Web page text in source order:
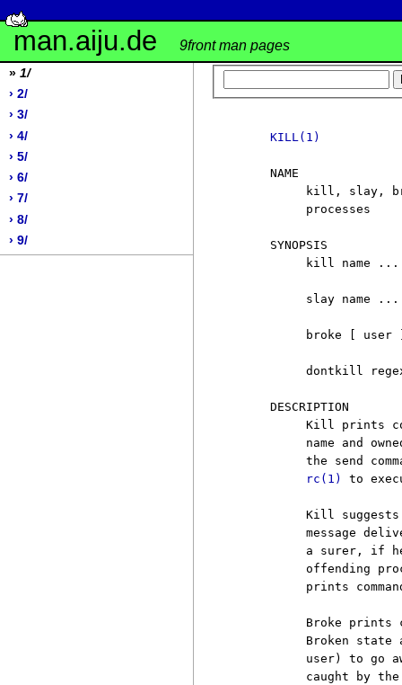
man.aiju.de 9front man pages
» 1/
› 2/
› 3/
› 4/
› 5/
› 6/
› 7/
› 8/
› 9/
KILL(1)
     NAME
kill, slay,
          processes
     SYNOPSIS
          kill name ...
          slay name ...
broke [ user
dontkill
     DESCRIPTION
Kill prints
name and
the send
rc(1)
to
Kill
message
a surer, if
offending
prints
Broke prints
Broken state
user) to go
caught by